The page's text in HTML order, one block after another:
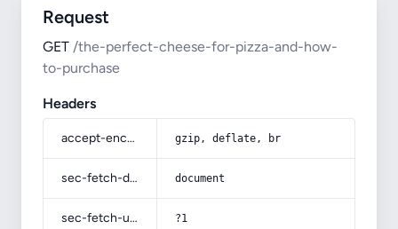
Request
GET /the-perfect-cheese-for-pizza-and-how-
to-purchase
Headers
accept-encoding gzip, deflate, br
sec-fetch-dest document
sec-fetch-user ?1